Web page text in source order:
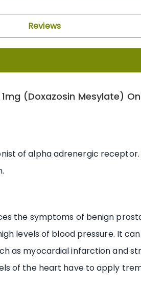
Reviews
(Doxazosin Mesylate)
of alpha adrenergic
the symptoms of benign
levels of blood pressure. It
as myocardial infarction and
of the heart have to apply